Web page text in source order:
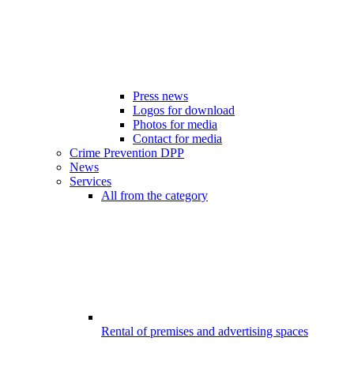
Press news
Logos for download
Photos for media
Contact for media
Crime Prevention DPP
News
Services
All from the category
Rental of premises and advertising spaces